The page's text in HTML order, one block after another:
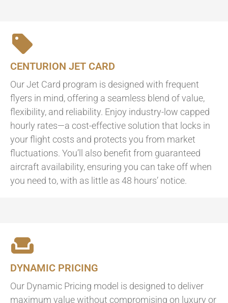
CENTURION JET CARD
Our Jet Card program is designed with frequent
flyers in mind, offering a seamless blend of value,
flexibility, and reliability. Enjoy industry-low capped
hourly rates—a cost-effective solution that locks in
your flight costs and protects you from market
fluctuations. You’ll also benefit from guaranteed
aircraft availability, ensuring you can take off when
you need to, with as little as 48 hours’ notice.
DYNAMIC PRICING
Our Dynamic Pricing model is designed to deliver
maximum value without compromising on luxury or